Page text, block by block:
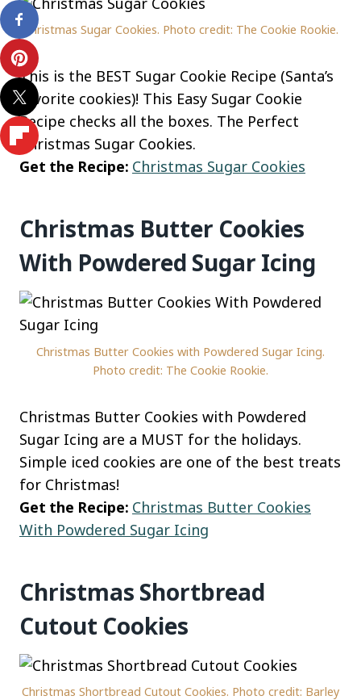
Christmas Sugar Cookies. Photo credit: The Cookie Rookie.
This is the BEST Sugar Cookie Recipe (Santa’s
favorite cookies)! This Easy Sugar Cookie
Recipe checks all the boxes. The Perfect
Christmas Sugar Cookies.
Get the Recipe: Christmas Sugar Cookies
Christmas Butter Cookies
With Powdered Sugar Icing
Christmas Butter Cookies with Powdered Sugar Icing.
Photo credit: The Cookie Rookie.
Christmas Butter Cookies with Powdered
Sugar Icing are a MUST for the holidays.
Simple iced cookies are one of the best treats
for Christmas!
Get the Recipe: Christmas Butter Cookies
With Powdered Sugar Icing
Christmas Shortbread
Cutout Cookies
Christmas Shortbread Cutout Cookies. Photo credit: Barley